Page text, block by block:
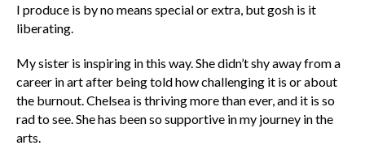
I produce is by no means special or extra, but gosh is it
liberating.
My sister is inspiring in this way. She didn’t shy away from a
career in art after being told how challenging it is or about
the burnout. Chelsea is thriving more than ever, and it is so
rad to see. She has been so supportive in my journey in the
arts.